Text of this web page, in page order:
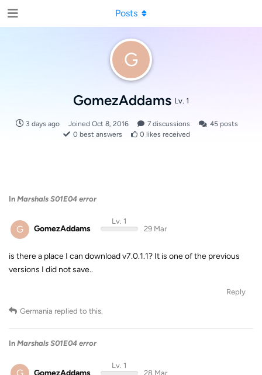
G
GomezAddams Lv. 1
3 days ago Joined Oct 8, 2016 7discussions 45posts
0 best answers 0 likes received
Posts
In Marshals S01E04 error
G GomezAddams
Lv. 1
29 Mar
is there a place I can download v7.0.1.1? It is one of the previous
versions I did not save..
Reply
Germania replied to this.
In Marshals S01E04 error
GomezAddams
Lv. 1
28 Mar